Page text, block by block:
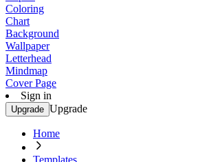
Coloring
Chart
Background
Wallpaper
Letterhead
Mindmap
Cover Page
Sign in
Upgrade Upgrade
Home
Templates